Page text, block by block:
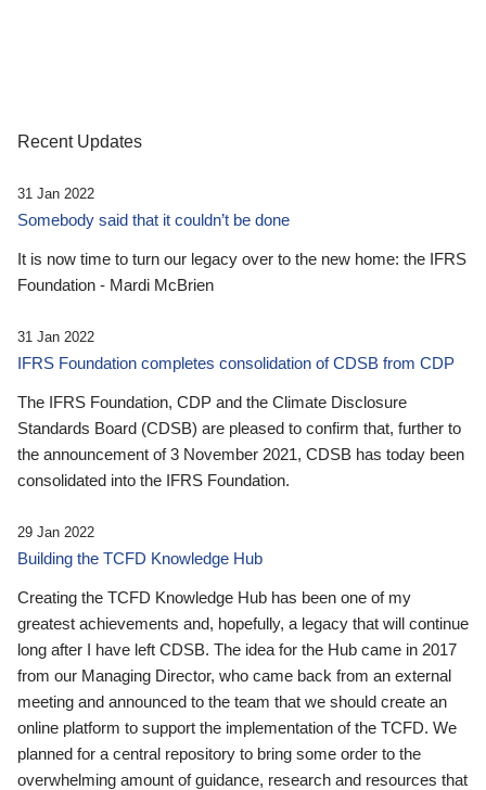
Recent Updates
31 Jan 2022
Somebody said that it couldn’t be done
It is now time to turn our legacy over to the new home: the IFRS
Foundation - Mardi McBrien
31 Jan 2022
IFRS Foundation completes consolidation of CDSB from CDP
The IFRS Foundation, CDP and the Climate Disclosure
Standards Board (CDSB) are pleased to confirm that, further to
the announcement of 3 November 2021, CDSB has today been
consolidated into the IFRS Foundation.
29 Jan 2022
Building the TCFD Knowledge Hub
Creating the TCFD Knowledge Hub has been one of my
greatest achievements and, hopefully, a legacy that will continue
long after I have left CDSB. The idea for the Hub came in 2017
from our Managing Director, who came back from an external
meeting and announced to the team that we should create an
online platform to support the implementation of the TCFD. We
planned for a central repository to bring some order to the
overwhelming amount of guidance, research and resources that